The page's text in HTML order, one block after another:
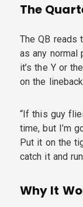
The
The QB reads
as any normal
it’s the Y or
on the
“If this guy
time, but I’m
Put it on the
catch it and
Why It